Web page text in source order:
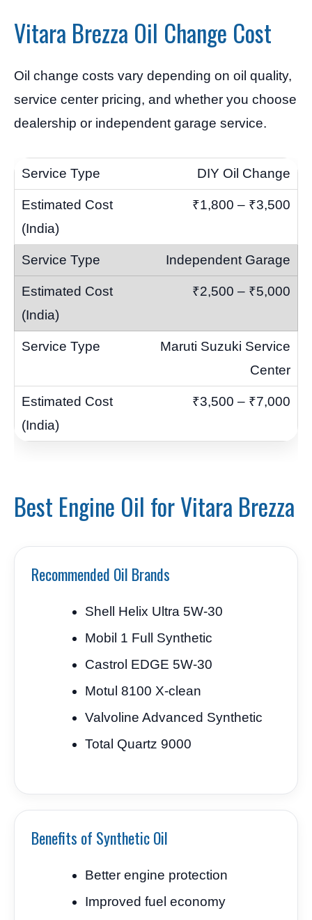
Vitara Brezza Oil Change Cost
Oil change costs vary depending on oil quality,
service center pricing, and whether you choose
dealership or independent garage service.
DIY Oil Change
₹1,800 – ₹3,500
Independent Garage
₹2,500 – ₹5,000
Maruti Suzuki Service
Center
₹3,500 – ₹7,000
Best Engine Oil for Vitara Brezza
Recommended Oil Brands
Shell Helix Ultra 5W-30
Mobil 1 Full Synthetic
Castrol EDGE 5W-30
Motul 8100 X-clean
Valvoline Advanced Synthetic
Total Quartz 9000
Benefits of Synthetic Oil
Better engine protection
Improved fuel economy